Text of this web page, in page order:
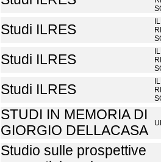
Studi ILRES
Studi ILRES
Studi ILRES
STUDI IN MEMORIA DI
GIORGIO DELLACASA
Studio sulle prospettive